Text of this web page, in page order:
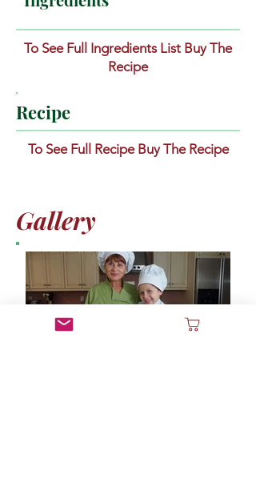
To See Full Ingredients List Buy The
Recipe
Recipe
To See Full Recipe Buy The Recipe
Gallery